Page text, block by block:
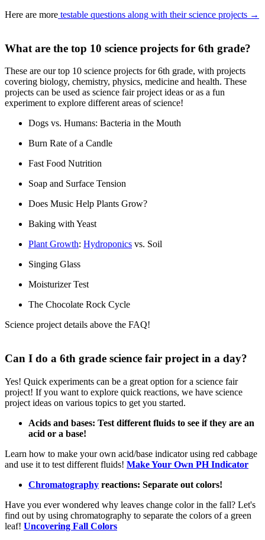
Here are more testable questions along with their science projects →
What are the top 10 science projects for 6th grade?
These are our top 10 science projects for 6th grade, with projects
covering biology, chemistry, physics, medicine and health. These
projects can be used as science fair project ideas or as a fun
experiment to explore different areas of science!
Dogs vs. Humans: Bacteria in the Mouth
Burn Rate of a Candle
Fast Food Nutrition
Soap and Surface Tension
Does Music Help Plants Grow?
Baking with Yeast
Plant Growth: Hydroponics vs. Soil
Singing Glass
Moisturizer Test
The Chocolate Rock Cycle
Science project details above the FAQ!
Can I do a 6th grade science fair project in a day?
Yes! Quick experiments can be a great option for a science fair
project! If you want to explore quick reactions, we have science
project ideas on various topics to get you started.
Acids and bases: Test different fluids to see if they are an
acid or a base!
Learn how to make your own acid/base indicator using red cabbage
and use it to test different fluids! Make Your Own PH Indicator
Chromatography reactions: Separate out colors!
Have you ever wondered why leaves change color in the fall? Let's
find out by using chromatography to separate the colors of a green
leaf! Uncovering Fall Colors